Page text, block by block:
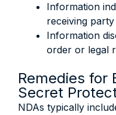
Information
receiving party
Information
order or legal
Remedies for
Secret
NDAs typically